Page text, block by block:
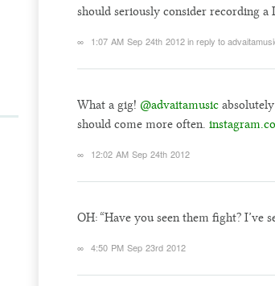
should seriously consider recording a
∞ 1:07 AM Sep 24th 2012in reply to
What a gig! @advaitamusic
should come more often.
∞ 12:02 AM Sep 24th 2012
OH: “Have you seen them fight? I’ve
∞ 4:50 PM Sep 23rd 2012